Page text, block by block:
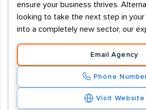
ensure your business thrives.
looking to take the next step in your
into a completely new sector, our
Email Agency
Phone
Visit Website